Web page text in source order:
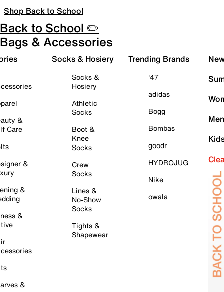
Shop Back to School
Back to School ✏️
Bags & Accessories
&
Care
&
&
&
&
Socks & Hosiery
Socks &
Hosiery
Athletic
Socks
Boot &
Knee
Socks
Crew
Socks
Lines &
No-Show
Socks
Tights &
Shapewear
Trending Brands
'47
adidas
Bogg
Bombas
goodr
HYDROJUG
Nike
owala